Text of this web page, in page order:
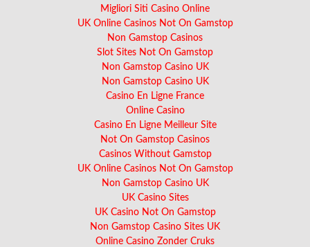
Migliori Siti Casino Online
UK Online Casinos Not On Gamstop
Non Gamstop Casinos
Slot Sites Not On Gamstop
Non Gamstop Casino UK
Non Gamstop Casino UK
Casino En Ligne France
Online Casino
Casino En Ligne Meilleur Site
Not On Gamstop Casinos
Casinos Without Gamstop
UK Online Casinos Not On Gamstop
Non Gamstop Casino UK
UK Casino Sites
UK Casino Not On Gamstop
Non Gamstop Casino Sites UK
Online Casino Zonder Cruks